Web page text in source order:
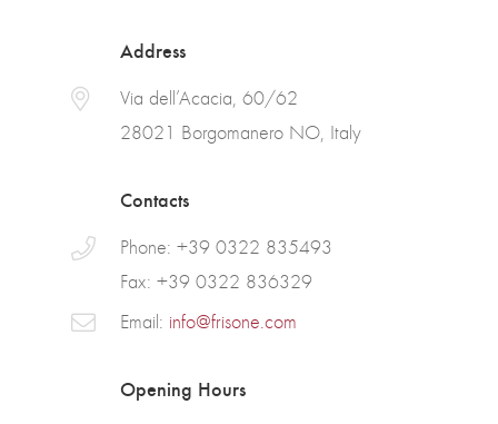
Address
Via dell’Acacia, 60/62
28021 Borgomanero NO, Italy
Contacts
Phone: +39 0322 835493
Fax: +39 0322 836329
Email: info@frisone.com
Opening Hours